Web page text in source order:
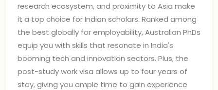
research ecosystem, and proximity to Asia make
it a top choice for Indian scholars. Ranked among
the best globally for employability, Australian PhDs
equip you with skills that resonate in India's
booming tech and innovation sectors. Plus, the
post-study work visa allows up to four years of
stay, giving you ample time to gain experience